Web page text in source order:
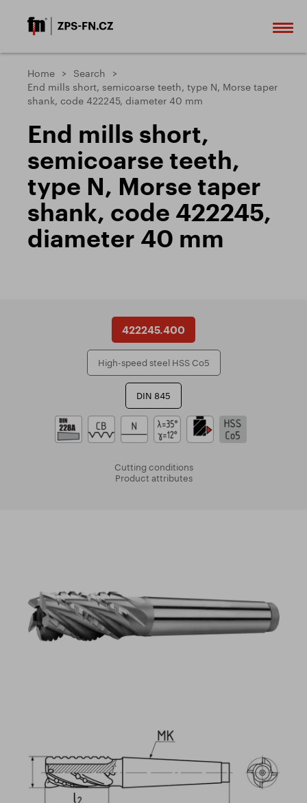
Home
Search
End mills short, semicoarse teeth, type N, Morse taper
shank, code 422245, diameter 40 mm
End mills short,
semicoarse teeth,
type N, Morse taper
shank, code 422245,
diameter 40 mm
422245.400
High-speed steel HSS Co5
DIN 845
Cutting conditions
Product attributes